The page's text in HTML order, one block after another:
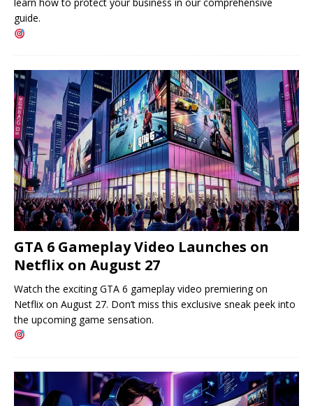
learn how to protect your business in our comprehensive
guide.
GTA 6 Gameplay Video Launches on
Netflix on August 27
Watch the exciting GTA 6 gameplay video premiering on
Netflix on August 27. Don’t miss this exclusive sneak peek into
the upcoming game sensation.